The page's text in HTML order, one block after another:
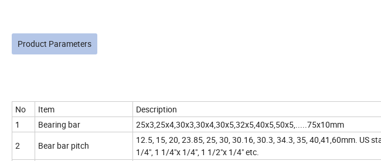
Product Parameters
No Item
Description
1
Bearing bar
25x3,25x4,30x3,30x4,30x5,32x5,40x5,50x5,.....75x10mm
2
Bear bar pitch
12.5, 15, 20, 23.85, 25, 30, 30.16, 30.3, 34.3, 35, 40,41,60mm. US
1/4", 1 1/4"x 1/4", 1 1/2"x 1/4" etc.